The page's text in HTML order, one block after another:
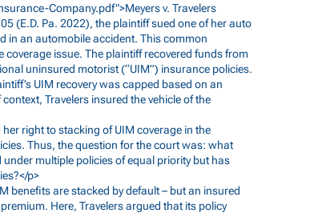
Company.pdf">Meyersv. Travelers
(E.D. Pa. 2022), the plaintiff sued one of her auto
in an automobile accident. This common
issue. The plaintiff recovered funds from
uninsured motorist (“UIM”) insurance policies.
UIM recovery was capped based on an
Travelers insured the vehicle of the
right to stacking of UIM coverage in the
Thus, the question for the court was: what
multiple policies of equal priority but has
p>
benefits are stacked by default – but an insured
Here, Travelers argued that its policy